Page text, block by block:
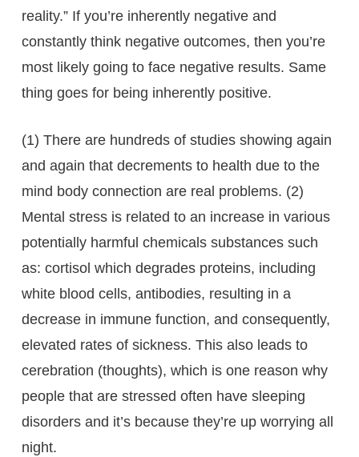
reality.” If you’re inherently negative and
constantly think negative outcomes, then you’re
most likely going to face negative results. Same
thing goes for being inherently positive.
(1) There are hundreds of studies showing again
and again that decrements to health due to the
mind body connection are real problems. (2)
Mental stress is related to an increase in various
potentially harmful chemicals substances such
as: cortisol which degrades proteins, including
white blood cells, antibodies, resulting in a
decrease in immune function, and consequently,
elevated rates of sickness. This also leads to
cerebration (thoughts), which is one reason why
people that are stressed often have sleeping
disorders and it’s because they’re up worrying all
night.